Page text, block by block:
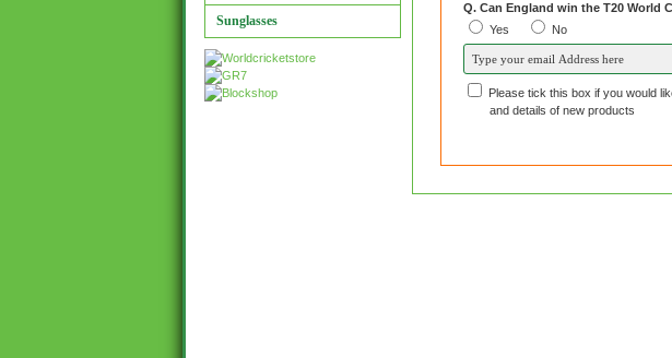
Sunglasses
Q. Can England win the T20 World
Yes
No
Please tick this box if you would
and details of new products